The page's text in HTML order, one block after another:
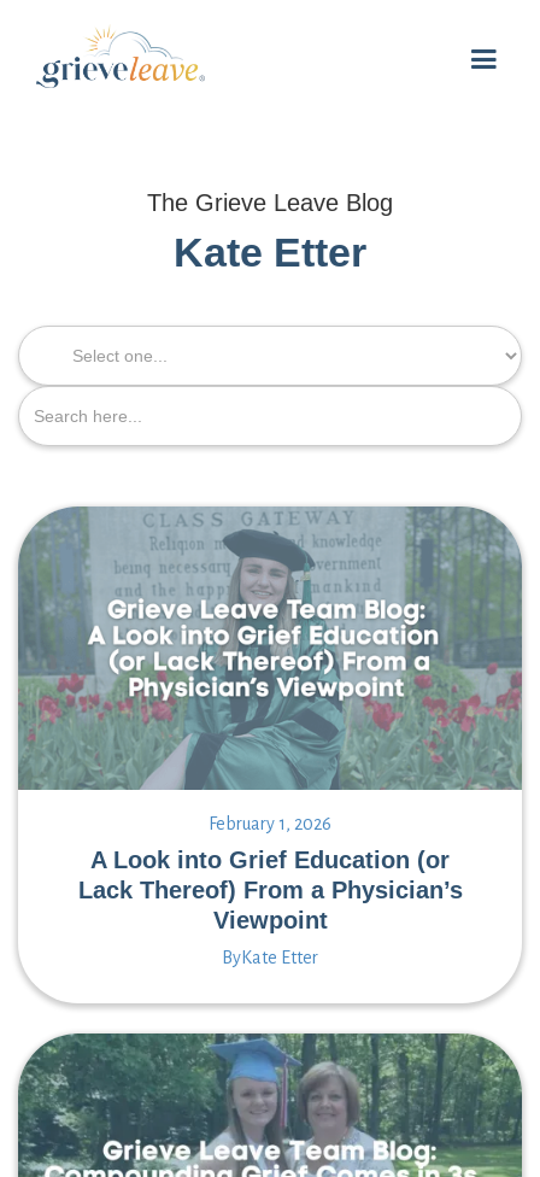
The Grieve Leave Blog
Kate Etter
February 1, 2026
A Look into Grief Education (or
Lack Thereof) From a Physician’s
Viewpoint
ByKate Etter